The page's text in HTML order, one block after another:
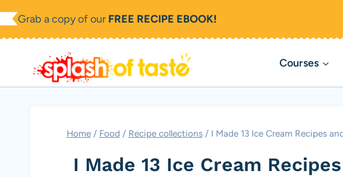
Skip
to
Grab a copy of our FREE RECIPE EBOOK!
Courses
Home / Food / Recipe collections / I Made 13 Ice Cream Recipes
I Made 13 Ice Cream